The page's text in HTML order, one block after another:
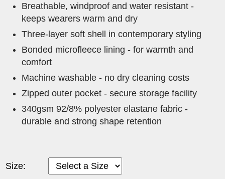
​Breathable, windproof and water resistant -
keeps wearers warm and dry
Three-layer soft shell in contemporary styling
Bonded microfleece lining - for warmth and
comfort
Machine washable - no dry cleaning costs
Zipped outer pocket - secure storage facility
340gsm 92/8% polyester elastane fabric -
durable and strong shape retention
Size: